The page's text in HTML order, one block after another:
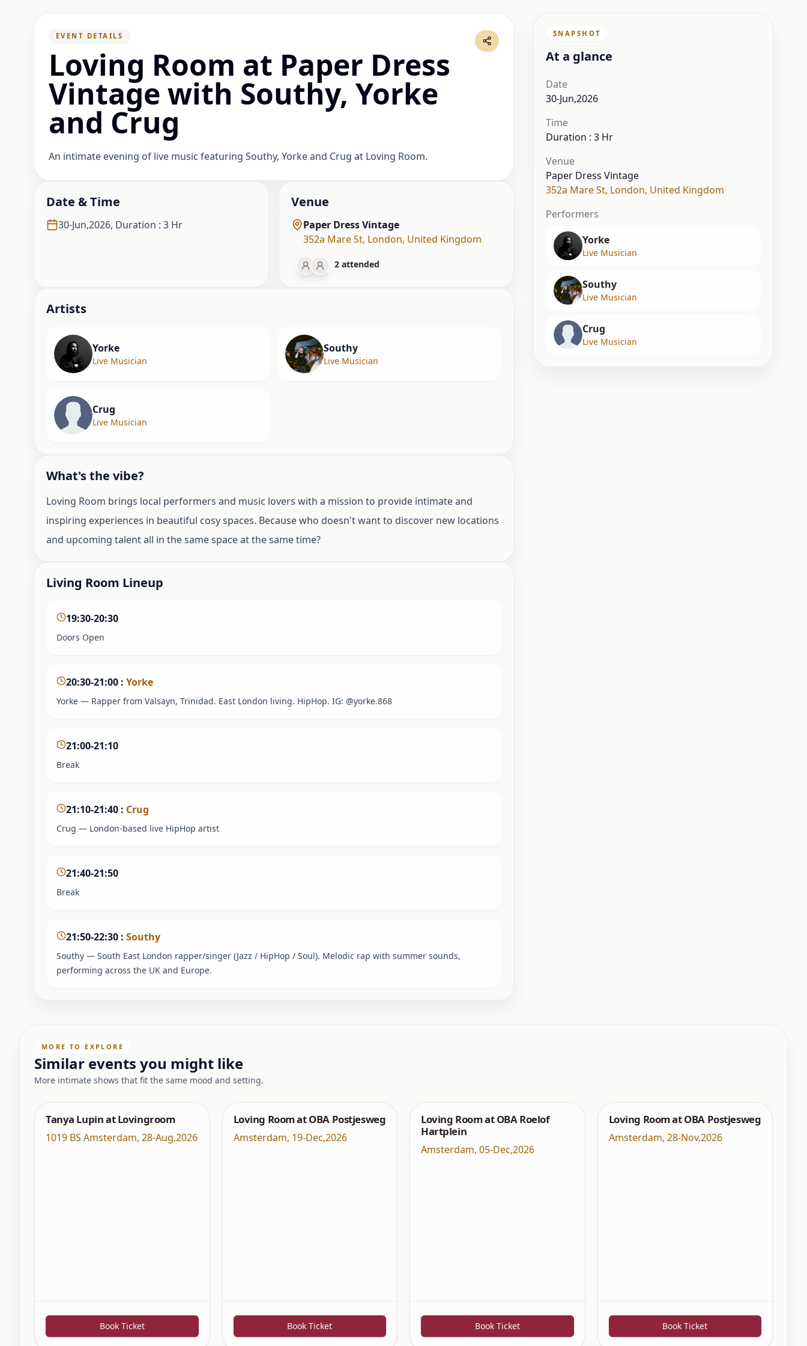
EVENT DETAILS
Loving Room at Paper Dress
Vintage with Southy, Yorke
and Crug
An intimate evening of live music featuring Southy, Yorke and Crug at Loving Room.
Date & Time
30-Jun,2026, Duration : 3 Hr
Venue
Paper Dress Vintage
352a Mare St, London, United Kingdom
2 attended
Artists
Yorke
Live Musician
Southy
Live Musician
Crug
Live Musician
What's the vibe?
Loving Room brings local performers and music lovers with a mission to provide intimate and
inspiring experiences in beautiful cosy spaces. Because who doesn't want to discover new locations
and upcoming talent all in the same space at the same time?
Living Room Lineup
19:30-20:30
Doors Open
20:30-21:00 : Yorke
Yorke — Rapper from Valsayn, Trinidad. East London living. HipHop. IG: @yorke.868
21:00-21:10
Break
21:10-21:40 : Crug
Crug — London-based live HipHop artist
21:40-21:50
Break
21:50-22:30 : Southy
Southy — South East London rapper/singer (Jazz / HipHop / Soul). Melodic rap with summer sounds,
performing across the UK and Europe.
SNAPSHOT
At a glance
Date
30-Jun,2026
Time
Duration : 3 Hr
Venue
Paper Dress Vintage
352a Mare St, London, United Kingdom
Performers
Yorke
Live Musician
Southy
Live Musician
Crug
Live Musician
MORE TO EXPLORE
Similar events you might like
More intimate shows that fit the same mood and setting.
Tanya Lupin at Lovingroom
1019 BS Amsterdam, 28-Aug,2026
Book Ticket
Loving Room at OBA Postjesweg
Amsterdam, 19-Dec,2026
Book Ticket
Loving Room at OBA Roelof
Hartplein
Amsterdam, 05-Dec,2026
Book Ticket
Loving Room at OBA Postjesweg
Amsterdam, 28-Nov,2026
Book Ticket